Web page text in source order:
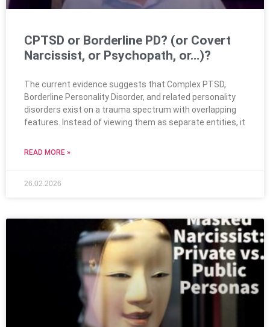
CPTSD or Borderline PD? (or Covert
Narcissist, or Psychopath, or…)?
The current evidence suggests that Complex PTSD,
Borderline Personality Disorder, and related personality
disorders exist on a trauma spectrum with overlapping
features. Instead of viewing them as separate entities, it
READ MORE »
26.02.2026